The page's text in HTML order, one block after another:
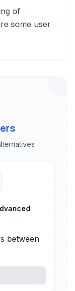
of
some user
between